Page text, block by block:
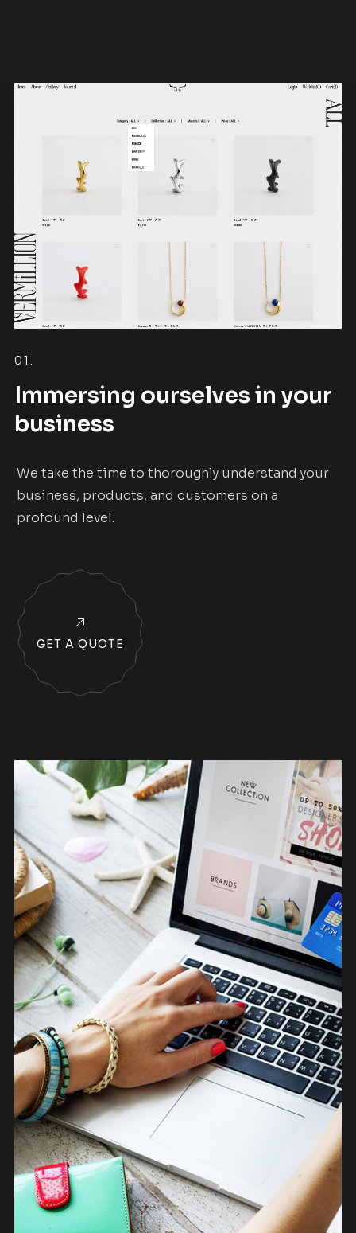
01.
Immersing ourselves in your
business
We take the time to thoroughly understand your
business, products, and customers on a
profound level.
GET A QUOTE